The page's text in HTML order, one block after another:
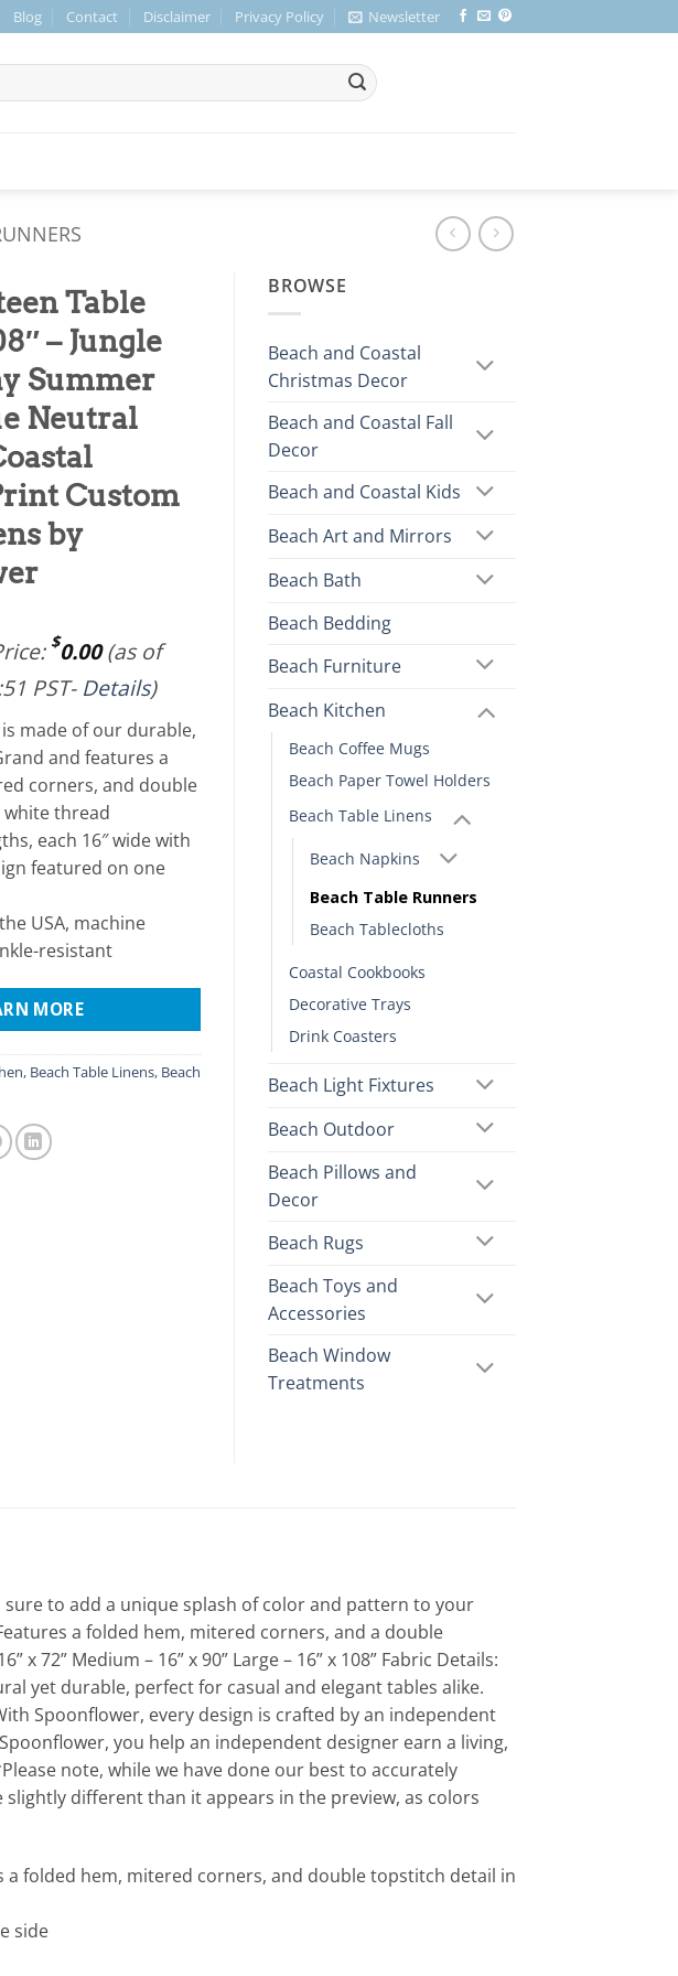
Blog Contact Disclaimer Privacy Policy Newsletter
Table
– Jungle
Summer
Neutral
Custom
by
$0.00(as of
PST- Details)
made of our durable,
and features a
corners, and double
thread
each 16″ wide with
featured on one
USA, machine
resistant
MORE
, Beach Table Linens, Beach
BROWSE
Beach and Coastal
Christmas Decor
Beach and Coastal Fall
Decor
Beach and Coastal Kids
Beach Art and Mirrors
Beach Bath
Beach Bedding
Beach Furniture
Beach Kitchen
Beach Coffee Mugs
Beach Paper Towel Holders
Beach Table Linens
Beach Napkins
Beach Table Runners
Beach Tablecloths
Coastal Cookbooks
Decorative Trays
Drink Coasters
Beach Light Fixtures
Beach Outdoor
Beach Pillows and
Decor
Beach Rugs
Beach Toys and
Accessories
Beach Window
Treatments
to add a unique splash of color and pattern to your
a folded hem, mitered corners, and a double
72” Medium – 16” x 90” Large – 16” x 108” Fabric Details:
yet durable, perfect for casual and elegant tables alike.
Spoonflower, every design is crafted by an independent
you help an independent designer earn a living,
note, while we have done our best to accurately
different than it appears in the preview, as colors
folded hem, mitered corners, and double topstitch detail in
side